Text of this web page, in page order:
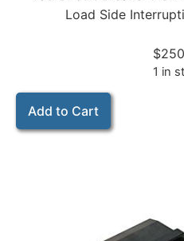
Load Side
$
1 in
Add to Cart